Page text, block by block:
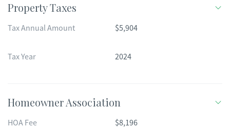
Property Taxes
Tax Annual Amount $5,904
Tax Year 2024
Homeowner Association
HOA Fee $8,196